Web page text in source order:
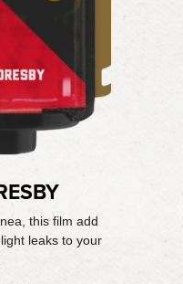
this film add
leaks to your